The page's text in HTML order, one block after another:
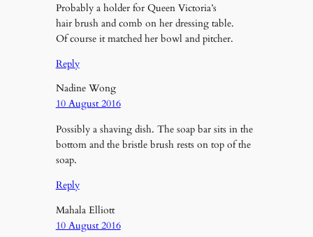
Probably a holder for Queen Victoria’s
hair brush and comb on her dressing table.
Of course it matched her bowl and pitcher.
Reply
Nadine Wong
10 August 2016
Possibly a shaving dish. The soap bar sits in the
bottom and the bristle brush rests on top of the
soap.
Reply
Mahala Elliott
10 August 2016